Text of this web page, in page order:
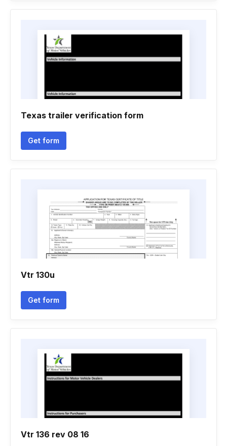
Texas trailer verification form
Get form
Vtr 130u
Get form
Vtr 136 rev 08 16